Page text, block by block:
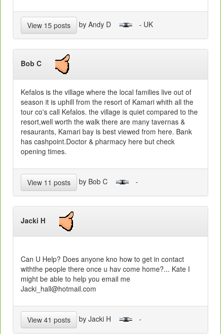
View 15 posts by Andy D - UK
Bob C
Kefalos is the village where the local families live out of
season it is uphill from the resort of Kamari whith all the
tour co's call Kefalos. the village is quiet compared to the
resort,well worth the walk there are many tavernas &
resaurants, Kamari bay is best viewed from here. Bank
has cashpoint.Doctor & pharmacy here but check
opening times.
View 11 posts by Bob C -
Jacki H
Can U Help? Does anyone kno how to get in contact
withthe people there once u hav come home?... Kate I
might be able to help you email me
Jacki_hall@hotmail.com
View 41 posts by Jacki H -